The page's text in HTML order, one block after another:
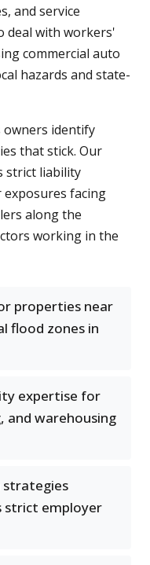
and service
deal with workers'
commercial auto
hazards and state-
owners identify
that stick. Our
strict liability
facing
along the
working in the
properties near
flood zones in
expertise for
and warehousing
strategies
strict employer